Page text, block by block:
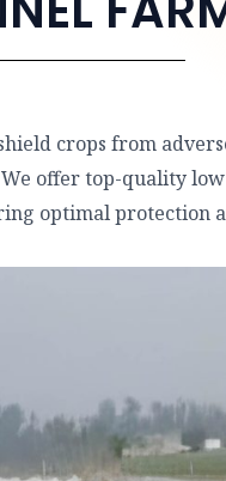
crops from
offer top-quality
optimal protection